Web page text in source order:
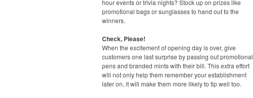
hour events or trivia nights? Stock up on prizes like
promotional bags or sunglasses to hand out to the
winners.
Check, Please!
When the excitement of opening day is over, give
customers one last surprise by passing out promotional
pens and branded mints with their bill. This extra effort
will not only help them remember your establishment
later on, it will make them more likely to tip well too.